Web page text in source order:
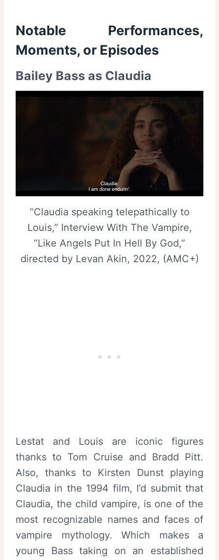
Notable Performances,
Moments, or Episodes
Bailey Bass as Claudia
“Claudia speaking telepathically to
Louis,” Interview With The Vampire,
“Like Angels Put In Hell By God,”
directed by Levan Akin, 2022, (AMC+)
Lestat and Louis are iconic figures
thanks to Tom Cruise and Bradd Pitt.
Also, thanks to Kirsten Dunst playing
Claudia in the 1994 film, I’d submit that
Claudia, the child vampire, is one of the
most recognizable names and faces of
vampire mythology. Which makes a
young Bass taking on an established